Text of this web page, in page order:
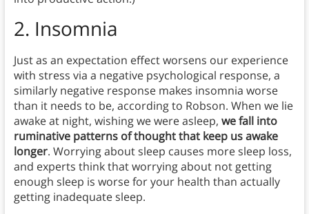
2. Insomnia
Just as an expectation effect worsens our experience
with stress via a negative psychological response, a
similarly negative response makes insomnia worse
than it needs to be, according to Robson. When we lie
awake at night, wishing we were asleep, we fall into
ruminative patterns of thought that keep us awake
longer. Worrying about sleep causes more sleep loss,
and experts think that worrying about not getting
enough sleep is worse for your health than actually
getting inadequate sleep.